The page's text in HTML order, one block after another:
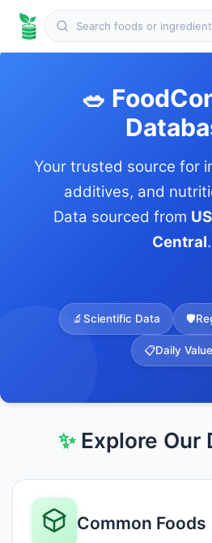
🥗
Your trusted source for
additives, and
Data sourced from
Central.
🔬Scientific Data 🛡️
📋Daily
✨Explore Our
Common Foods